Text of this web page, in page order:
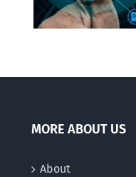
MORE ABOUT US
About